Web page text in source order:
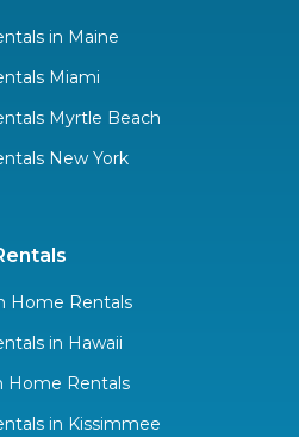
in Maine
Miami
Myrtle Beach
New York
Home Rentals
in Hawaii
Home Rentals
in Kissimmee